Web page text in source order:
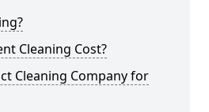
Cleaning Cost?
Cleaning Company for